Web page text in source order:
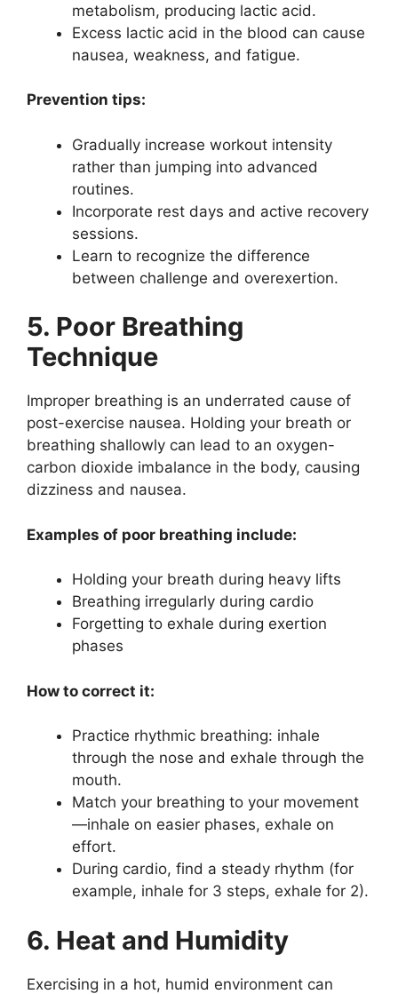
metabolism, producing lactic acid.
Excess lactic acid in the blood can cause
nausea, weakness, and fatigue.
Prevention tips:
Gradually increase workout intensity
rather than jumping into advanced
routines.
Incorporate rest days and active recovery
sessions.
Learn to recognize the difference
between challenge and overexertion.
5. Poor Breathing
Technique
Improper breathing is an underrated cause of
post-exercise nausea. Holding your breath or
breathing shallowly can lead to an oxygen-
carbon dioxide imbalance in the body, causing
dizziness and nausea.
Examples of poor breathing include:
Holding your breath during heavy lifts
Breathing irregularly during cardio
Forgetting to exhale during exertion
phases
How to correct it:
Practice rhythmic breathing: inhale
through the nose and exhale through the
mouth.
Match your breathing to your movement
—inhale on easier phases, exhale on
effort.
During cardio, find a steady rhythm (for
example, inhale for 3 steps, exhale for 2).
6. Heat and Humidity
Exercising in a hot, humid environment can